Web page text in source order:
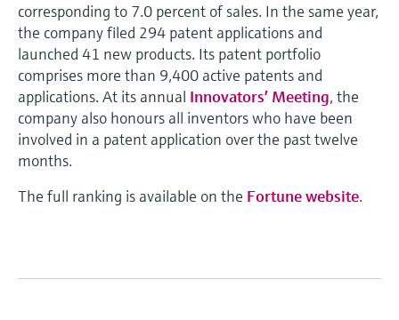
corresponding to 7.0 percent of sales. In the same year,
the company filed 294 patent applications and
launched 41 new products. Its patent portfolio
comprises more than 9,400 active patents and
applications. At its annual Innovators’ Meeting, the
company also honours all inventors who have been
involved in a patent application over the past twelve
months.
The full ranking is available on the Fortune website.